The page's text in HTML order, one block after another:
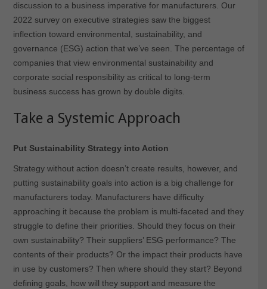
discussion to a business imperative for manufacturers. Our
2022 survey on executive strategies saw the biggest
inflection toward environmental, sustainability, and
governance (ESG) action that we’ve seen. The percentage of
companies that view environmental sustainability and
corporate social responsibility as critical to long-term
business success has grown by double digits.
Take a Systemic Approach
Put Sustainability Strategy into Action
Strategy without action doesn’t create results, however, and
putting sustainability goals into action is a big challenge for
manufacturers today. Manufacturers have difficulty
approaching it because the problem is multi-faceted and they
struggle to define their priorities. Should they focus on their
own sustainability? Their suppliers’ ESG performance? The
contents of their products? Or the impact their products have
in use by customers? Then where should they start? Beyond
defining goals, how will they support and measure the